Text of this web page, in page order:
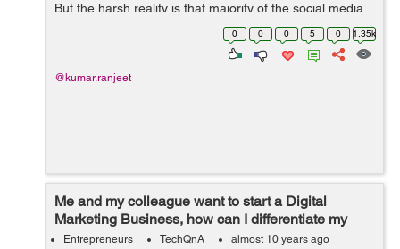
But the harsh reality is that majority of the social media
channels including Twitter and Facebook don't have rich
0 0 0 5 0 1.35k
@kumar.ranjeet
Me and my colleague want to start a Digital
Marketing Business, how can I differentiate my
services?
Entrepreneurs TechQnA almost 10 years ago